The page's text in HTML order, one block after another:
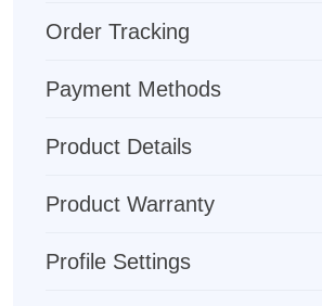
Order Tracking
Payment Methods
Product Details
Product Warranty
Profile Settings